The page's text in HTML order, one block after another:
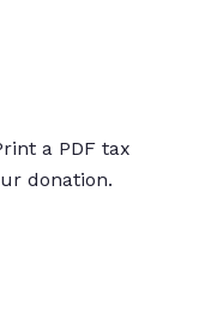
a PDF tax
donation.